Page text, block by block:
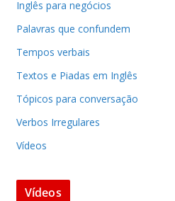
Inglês para negócios
Palavras que confundem
Tempos verbais
Textos e Piadas em Inglês
Tópicos para conversação
Verbos Irregulares
Vídeos
Vídeos